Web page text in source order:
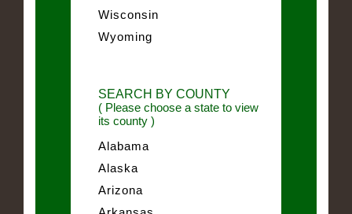
Wisconsin
Wyoming
SEARCH BY COUNTY
( Please choose a state to view
its county )
Alabama
Alaska
Arizona